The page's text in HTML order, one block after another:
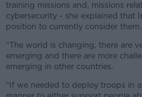
training missions and, missions
cybersecurity - she explained that
position to currently consider them.
“The world is changing, there are
emerging and there are more
emerging in other countries.
“If we needed to deploy troops in